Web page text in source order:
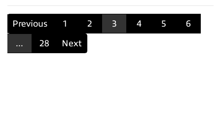
Previous 1 2 3 4 5
6
...
28 Next